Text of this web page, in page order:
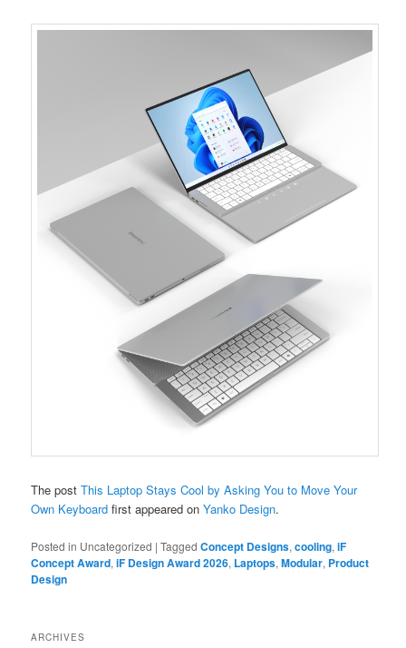
The postThis Laptop Stays Cool by Asking You to Move Your
Own Keyboard first appeared onYanko Design.
Posted in Uncategorized |Tagged Concept Designs,cooling,iF
Concept Award,iF Design Award 2026, Laptops,Modular, Product
Design
ARCHIVES